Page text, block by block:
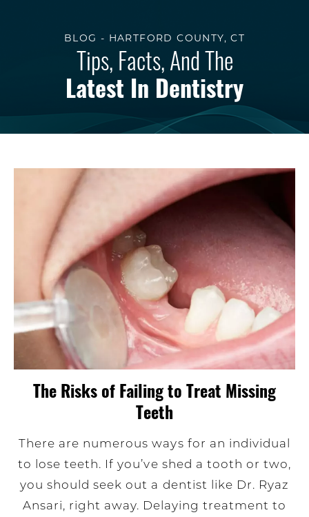
BLOG - HARTFORD COUNTY, CT
Tips, Facts, And The
Latest In Dentistry
The Risks of Failing to Treat Missing
Teeth
There are numerous ways for an individual
to lose teeth. If you’ve shed a tooth or two,
you should seek out a dentist like Dr. Ryaz
Ansari, right away. Delaying treatment to